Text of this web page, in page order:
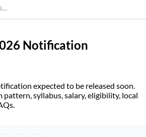
Notification
expected to be released soon.
pattern, syllabus, salary, eligibility, local